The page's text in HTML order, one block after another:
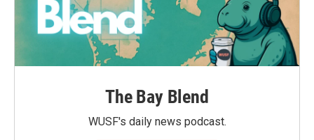
The Bay Blend
WUSF's daily news podcast.